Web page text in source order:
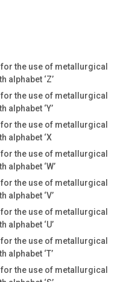
the use of metallurgical
alphabet ‘Z’
the use of metallurgical
alphabet ‘Y’
the use of metallurgical
alphabet ‘X
the use of metallurgical
alphabet ‘W’
the use of metallurgical
alphabet ‘V’
the use of metallurgical
alphabet ‘U’
the use of metallurgical
alphabet ‘T’
the use of metallurgical